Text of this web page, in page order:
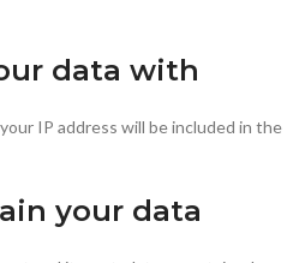
data with
IP address will be included in the
your data